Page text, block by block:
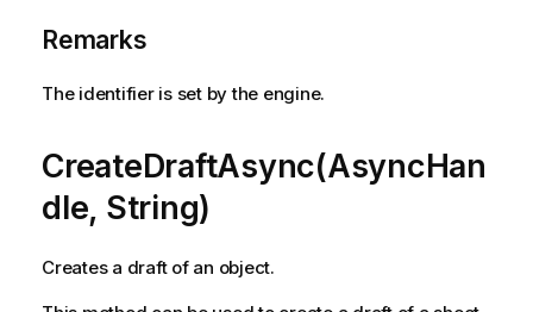
Remarks
The identifier is set by the engine.
CreateDraftAsync(AsyncHan
dle, String)
Creates a draft of an object.